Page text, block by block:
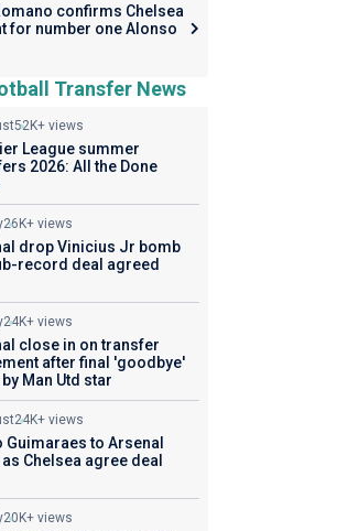
confirms Chelsea
for number one Alonso
Transfer News
52K+ views
League summer
2026: All the Done
26K+ views
drop Vinicius Jr bomb
record deal agreed
24K+ views
close in on transfer
after final 'goodbye'
Man Utd star
24K+ views
Guimaraes to Arsenal
Chelsea agree deal
20K+ views